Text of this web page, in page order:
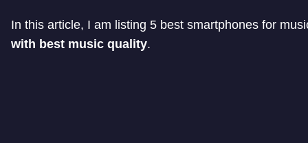
In this article, I am listing 5 best smartphones for
with best music quality.